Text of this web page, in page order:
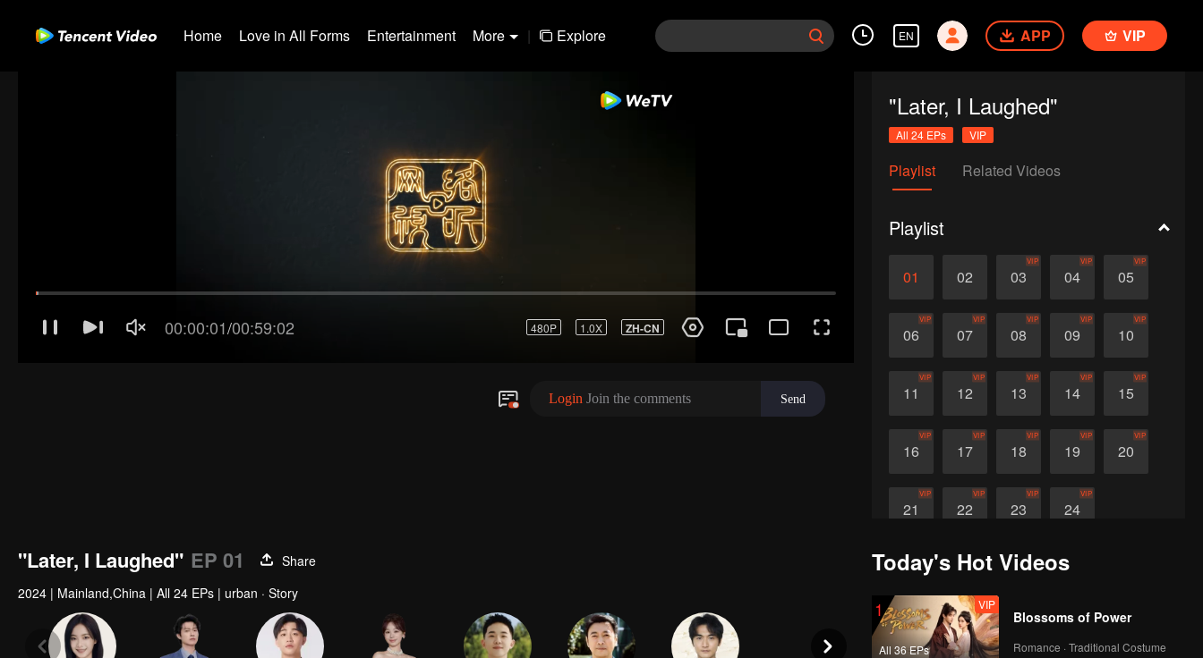
Home Love in All Forms Entertainment More | Explore EN APP VIP
"Later, I Laughed"
All 24 EPs VIP
Playlist Related Videos
Playlist
01 02 03
VIP
04
VIP
05
VIP
06
VIP
07
VIP
08
VIP
09
VIP
10
VIP
11
VIP
12
VIP
13
VIP
14
VIP
15
VIP
16
VIP
17
VIP
18
VIP
19
VIP
20
VIP
21
VIP
22
VIP
23
VIP
24
VIP
"Later, I Laughed" EP 01
Share
2024 | Mainland,China | All 24 EPs | urban · Story
Today's Hot Videos
1
All 36 EPs
VIP
Blossoms of Power
Romance · Traditional Costume